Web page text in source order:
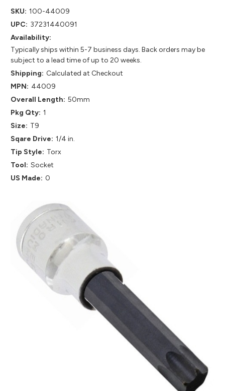
SKU: 100-44009
UPC: 37231440091
Availability:
Typically ships within 5-7 business days. Back orders may be
subject to a lead time of up to 20 weeks.
Shipping: Calculated at Checkout
MPN: 44009
Overall Length: 50mm
Pkg Qty: 1
Size: T9
Sqare Drive: 1/4 in.
Tip Style: Torx
Tool: Socket
US Made: 0